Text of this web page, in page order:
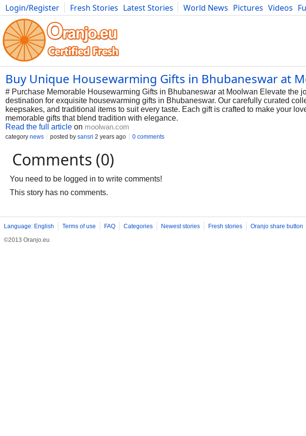
Login/Register Fresh Stories Latest Stories World News Pictures Videos
Photography Comics Bulgaria Fitness Food Literature Developers Blog
Buy Unique Housewarming Gifts in Bhubaneswar at
# Purchase Memorable Housewarming Gifts in Bhubaneswar at Moolwan Elevate the
destination for exquisite housewarming gifts in Bhubaneswar. Our carefully curated
keepsakes, and traditional items to suit every taste. Each gift is crafted to make your
memorable gifts that blend tradition with elegance.
Read the full article on moolwan.com
category news posted by sansri 2 years ago 0 comments
Comments (0)
You need to be logged in to write comments!
This story has no comments.
Language: English Terms of use FAQ Categories Newest stories Fresh stories Oranjo share button
©2013 Oranjo.eu